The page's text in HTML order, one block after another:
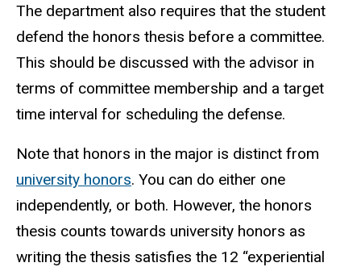
The department also requires that the student
defend the honors thesis before a committee.
This should be discussed with the advisor in
terms of committee membership and a target
time interval for scheduling the defense.
Note that honors in the major is distinct from
university honors. You can do either one
independently, or both. However, the honors
thesis counts towards university honors as
writing the thesis satisfies the 12 “experiential